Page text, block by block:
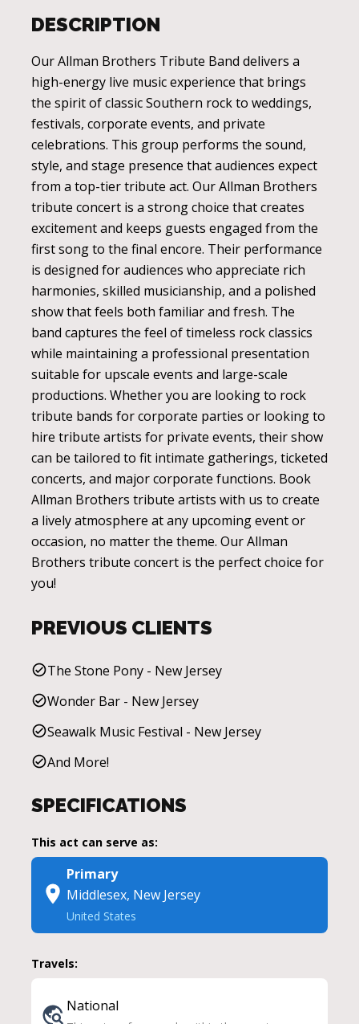
DESCRIPTION
Our Allman Brothers Tribute Band delivers a
high-energy live music experience that brings
the spirit of classic Southern rock to weddings,
festivals, corporate events, and private
celebrations. This group performs the sound,
style, and stage presence that audiences expect
from a top-tier tribute act. Our Allman Brothers
tribute concert is a strong choice that creates
excitement and keeps guests engaged from the
first song to the final encore. Their performance
is designed for audiences who appreciate rich
harmonies, skilled musicianship, and a polished
show that feels both familiar and fresh. The
band captures the feel of timeless rock classics
while maintaining a professional presentation
suitable for upscale events and large-scale
productions. Whether you are looking to rock
tribute bands for corporate parties or looking to
hire tribute artists for private events, their show
can be tailored to fit intimate gatherings, ticketed
concerts, and major corporate functions. Book
Allman Brothers tribute artists with us to create
a lively atmosphere at any upcoming event or
occasion, no matter the theme. Our Allman
Brothers tribute concert is the perfect choice for
you!
PREVIOUS CLIENTS
The Stone Pony - New Jersey
Wonder Bar - New Jersey
Seawalk Music Festival - New Jersey
And More!
SPECIFICATIONS
This act can serve as:
Primary
Middlesex, New Jersey
United States
Travels:
National